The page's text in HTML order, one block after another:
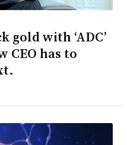
gold with ‘ADC’
CEO has to